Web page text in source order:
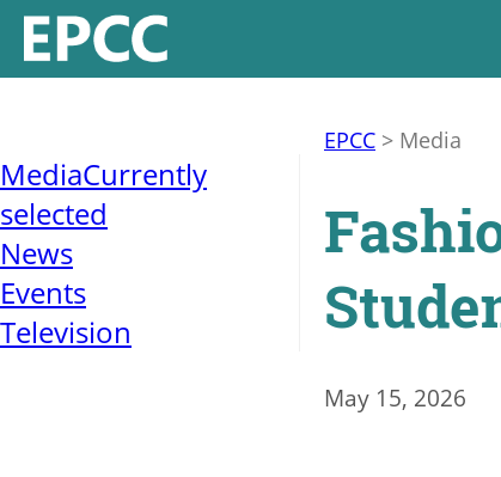
MediaCurrently
selected
News
Events
Television
EPCC > Media
May 15, 2026